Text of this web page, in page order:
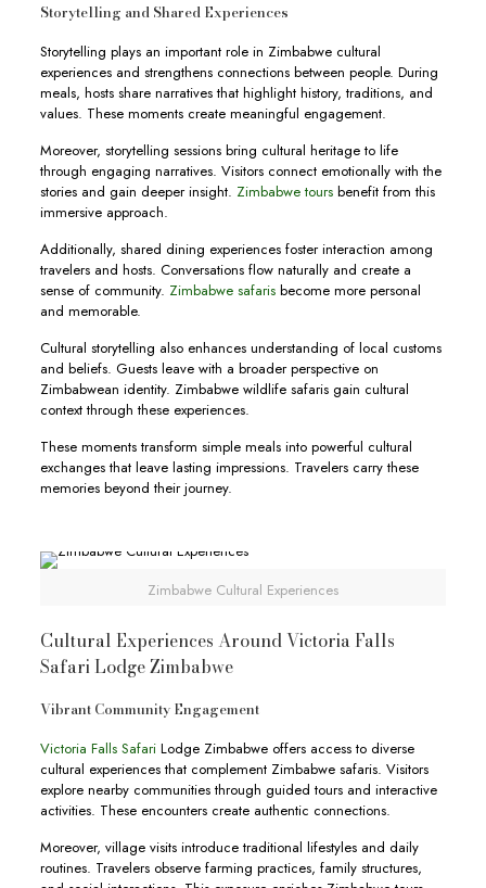
Storytelling and Shared Experiences
Storytelling plays an important role in Zimbabwe cultural
experiences and strengthens connections between people. During
meals, hosts share narratives that highlight history, traditions, and
values. These moments create meaningful engagement.
Moreover, storytelling sessions bring cultural heritage to life
through engaging narratives. Visitors connect emotionally with the
stories and gain deeper insight. Zimbabwe toursbenefit from this
immersive approach.
Additionally, shared dining experiences foster interaction among
travelers and hosts. Conversations flow naturally and create a
sense of community. Zimbabwe safarisbecome more personal
and memorable.
Cultural storytelling also enhances understanding of local customs
and beliefs. Guests leave with a broader perspective on
Zimbabwean identity. Zimbabwe wildlife safaris gain cultural
context through these experiences.
These moments transform simple meals into powerful cultural
exchanges that leave lasting impressions. Travelers carry these
memories beyond their journey.
Zimbabwe Cultural Experiences
Cultural Experiences Around Victoria Falls
Safari Lodge Zimbabwe
Vibrant Community Engagement
Victoria Falls SafariLodge Zimbabwe offers access to diverse
cultural experiences that complement Zimbabwe safaris. Visitors
explore nearby communities through guided tours and interactive
activities. These encounters create authentic connections.
Moreover, village visits introduce traditional lifestyles and daily
routines. Travelers observe farming practices, family structures,